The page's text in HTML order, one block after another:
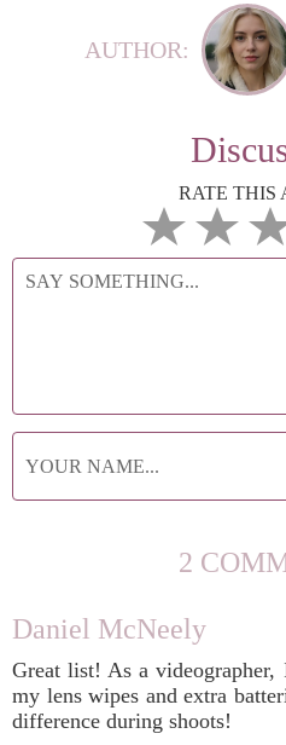
AUTHOR:
RATE THIS
2
Daniel McNeely
Great list! As a
my lens wipes and extra
difference during shoots!